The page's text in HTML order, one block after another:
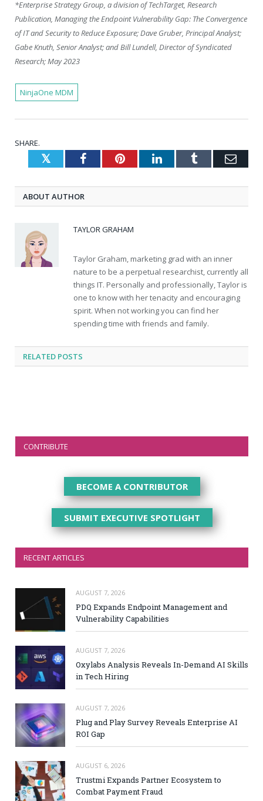
*Enterprise Strategy Group, a division of TechTarget, Research
Publication, Managing the Endpoint Vulnerability Gap: The Convergence
of IT and Security to Reduce Exposure; Dave Gruber, Principal Analyst;
Gabe Knuth, Senior Analyst; and Bill Lundell, Director of Syndicated
Research; May 2023
NinjaOne MDM
SHARE.
TwitterFacebookPinterestLinkedInTumblr
ABOUT AUTHOR
TAYLOR GRAHAM
Taylor Graham, marketing grad with an inner
nature to be a perpetual researchist, currently all
things IT. Personally and professionally, Taylor is
one to know with her tenacity and encouraging
spirit. When not working you can find her
spending time with friends and family.
RELATED POSTS
CONTRIBUTE
BECOME A CONTRIBUTOR
SUBMIT EXECUTIVE SPOTLIGHT
RECENT ARTICLES
AUGUST 7, 2026
PDQ Expands Endpoint Management and
Vulnerability Capabilities
AUGUST 7, 2026
Oxylabs Analysis Reveals In-Demand AI Skills
in Tech Hiring
AUGUST 7, 2026
Plug and Play Survey Reveals Enterprise AI
ROI Gap
AUGUST 6, 2026
Trustmi Expands Partner Ecosystem to
Combat Payment Fraud